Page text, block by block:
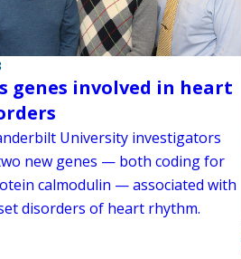
genes involved in heart
University investigators
new genes — both coding for
calmodulin — associated with
disorders of heart rhythm.